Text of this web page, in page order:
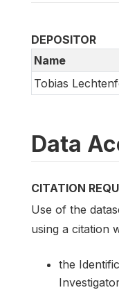
DEPOSITOR
Name
Tobias
Data
CITATION
Use of the
using a citation
the